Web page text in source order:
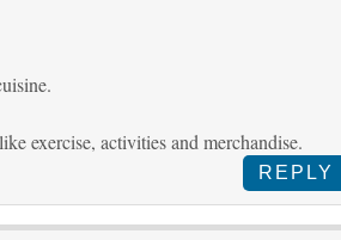
exercise, activities and merchandise.
REPLY